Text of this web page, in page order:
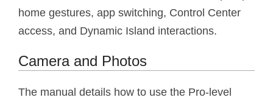
home gestures, app switching, Control Center
access, and Dynamic Island interactions.
Camera and Photos
The manual details how to use the Pro-level